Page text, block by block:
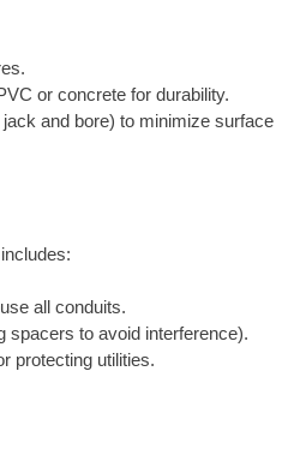
or concrete for durability.
and bore) to minimize surface
all conduits.
spacers to avoid interference).
protecting utilities.